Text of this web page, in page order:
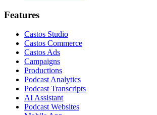
Features
Castos Studio
Castos Commerce
Castos Ads
Campaigns
Productions
Podcast Analytics
Podcast Transcripts
AI Assistant
Podcast Websites